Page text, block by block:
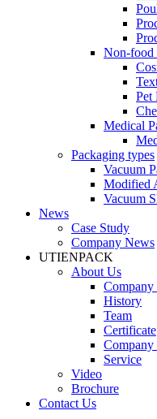
Non-food
Pet
Medical
Packaging types
Vacuum
Modified
Vacuum
News
Case Study
Company News
UTIENPACK
About Us
History
Team
Certificate
Company
Service
Video
Brochure
Contact Us